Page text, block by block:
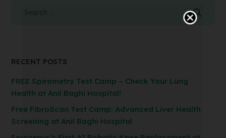
RECENT POSTS
FREE Spirometry Test Camp – Check Your Lung
Health at Anil Baghi Hospital!
Free FibroScan Test Camp: Advanced Liver Health
Screening at Anil Baghi Hospital